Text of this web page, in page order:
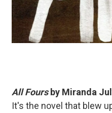
All Foursby Miranda
It's the novel that blew